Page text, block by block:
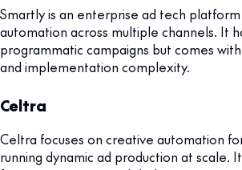
Smartly is an enterprise ad tech
automation across multiple channels. It
programmatic campaigns but comes
and implementation complexity.
Celtra
Celtra focuses on creative automation
running dynamic ad production at scale.